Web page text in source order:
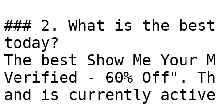
### 2. What is the best
today?
The best Show Me
Verified - 60% Off".
and is currently